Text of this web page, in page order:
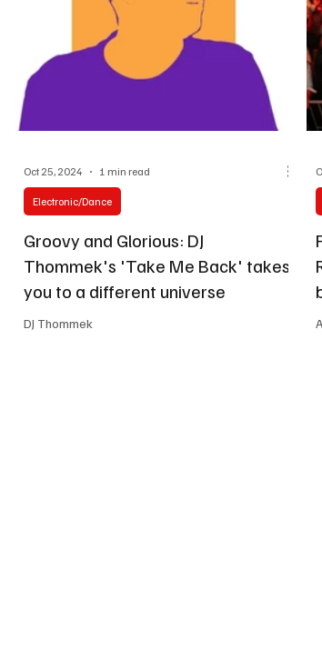
Groovy and Glorious: DJ
Thommek's 'Take Me Back' takes
you to a different universe
DJ Thommek
Electronic/Dance
Oct 25, 2024 1 min read